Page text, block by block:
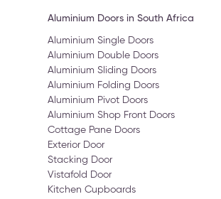
Aluminium Doors in South Africa
Aluminium Single Doors
Aluminium Double Doors
Aluminium Sliding Doors
Aluminium Folding Doors
Aluminium Pivot Doors
Aluminium Shop Front Doors
Cottage Pane Doors
Exterior Door
Stacking Door
Vistafold Door
Kitchen Cupboards